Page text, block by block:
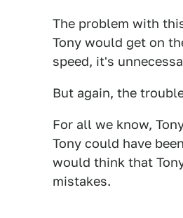
The problem with
Tony would get on
speed, it's
But again, the
For all we know,
Tony could have
would think that
mistakes.